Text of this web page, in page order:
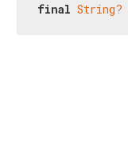
final String?